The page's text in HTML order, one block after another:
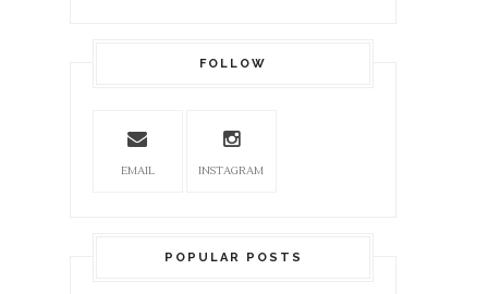
FOLLOW
EMAIL INSTAGRAM
POPULAR POSTS